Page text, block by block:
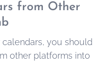
from Other
you should
other platforms into